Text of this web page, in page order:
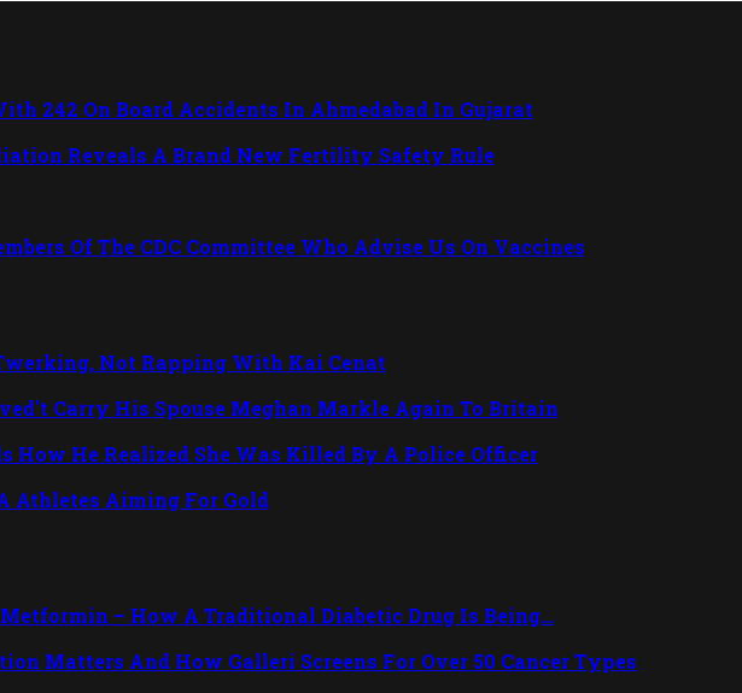
242 On Board Accidents In Ahmedabad In Gujarat
Reveals A Brand New Fertility Safety Rule
Of The CDC Committee Who Advise Us On Vaccines
Not Rapping With Kai Cenat
Carry His Spouse Meghan Markle Again To Britain
How He Realized She Was Killed By A Police Officer
Athletes Aiming For Gold
– How A Traditional Diabetic Drug Is Being…
Matters And How Galleri Screens For Over 50 Cancer Types